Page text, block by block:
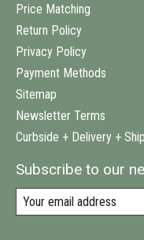
Price Matching
Return Policy
Privacy Policy
Payment Methods
Sitemap
Newsletter Terms
Curbside + Delivery +
Subscribe to our